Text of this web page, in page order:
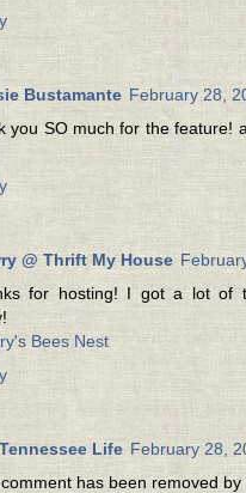
Bustamante February 28,
you SO much for the feature!
@ Thrift My House
for hosting! I got a lot of
Bees Nest
Life February 28,
has been removed by